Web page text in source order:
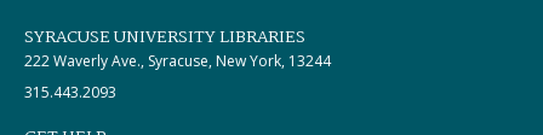
SYRACUSE UNIVERSITY LIBRARIES
222 Waverly Ave., Syracuse, New York, 13244
315.443.2093